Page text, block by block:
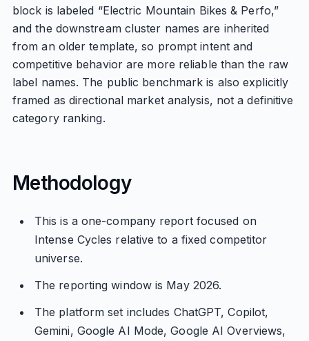
block is labeled “Electric Mountain Bikes & Perfo,”
and the downstream cluster names are inherited
from an older template, so prompt intent and
competitive behavior are more reliable than the raw
label names. The public benchmark is also explicitly
framed as directional market analysis, not a definitive
category ranking.
Methodology
This is a one-company report focused on
Intense Cycles relative to a fixed competitor
universe.
The reporting window is May 2026.
The platform set includes ChatGPT, Copilot,
Gemini, Google AI Mode, Google AI Overviews,